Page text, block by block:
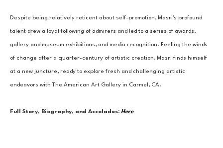
Despite being relatively reticent about self-promotion, Masri's profound
talent drew a loyal following of admirers and led to a series of awards,
gallery and museum exhibitions, and media recognition. Feeling the winds
of change after a quarter-century of artistic creation, Masri finds himself
at a new juncture, ready to explore fresh and challenging artistic
endeavors with The American Art Gallery in Carmel, CA.
Full Story, Biography, and Accolades: Here